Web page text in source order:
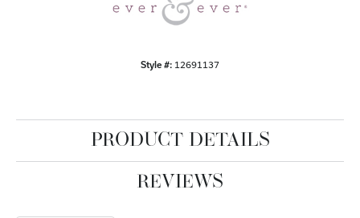
Style #: 12691137
PRODUCT DETAILS
REVIEWS